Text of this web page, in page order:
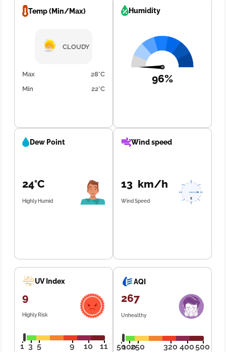
Temp (Min/Max)
CLOUDY
Max
28°C
Min
22°C
Humidity
96%
Dew Point
24°C
Highly Humid
Wind speed
13 km/h
Wind Speed
UV Index
9
Highly Risk
1 3 5 9 10 11
AQI
267
Unhealthy
50100250 320 400500